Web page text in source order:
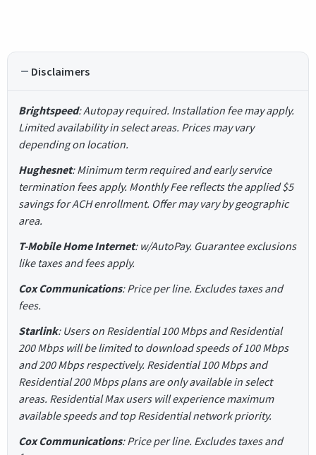
Disclaimers
Brightspeed: Autopay required. Installation fee may apply.
Limited availability in select areas. Prices may vary
depending on location.
Hughesnet: Minimum term required and early service
termination fees apply. Monthly Fee reflects the applied $5
savings for ACH enrollment. Offer may vary by geographic
area.
T-Mobile Home Internet: w/AutoPay. Guarantee exclusions
like taxes and fees apply.
Cox Communications: Price per line. Excludes taxes and
fees.
Starlink: Users on Residential 100 Mbps and Residential
200 Mbps will be limited to download speeds of 100 Mbps
and 200 Mbps respectively. Residential 100 Mbps and
Residential 200 Mbps plans are only available in select
areas. Residential Max users will experience maximum
available speeds and top Residential network priority.
Cox Communications: Price per line. Excludes taxes and